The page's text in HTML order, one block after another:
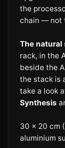
the
chain — not
The natural
rack, in the
beside the
the stack is
take a look
Synthesis
30 × 20 cm
aluminium